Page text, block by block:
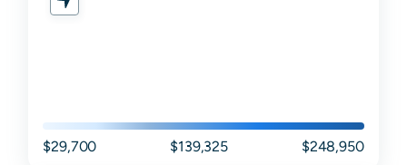
$29,700 $139,325 $248,950